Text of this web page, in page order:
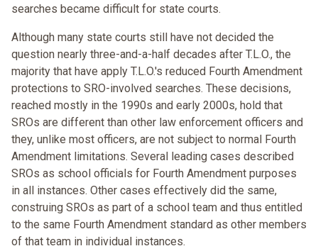
searches became difficult for state courts.
Although many state courts still have not decided the
question nearly three-and-a-half decades after T.L.O., the
majority that have apply T.L.O.'s reduced Fourth Amendment
protections to SRO-involved searches. These decisions,
reached mostly in the 1990s and early 2000s, hold that
SROs are different than other law enforcement officers and
they, unlike most officers, are not subject to normal Fourth
Amendment limitations. Several leading cases described
SROs as school officials for Fourth Amendment purposes
in all instances. Other cases effectively did the same,
construing SROs as part of a school team and thus entitled
to the same Fourth Amendment standard as other members
of that team in individual instances.